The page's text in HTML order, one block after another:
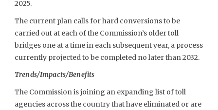
2025.
The current plan calls for hard conversions to be
carried out at each of the Commission’s older toll
bridges one at a time in each subsequent year, a process
currently projected to be completed no later than 2032.
Trends/Impacts/Benefits
The Commission is joining an expanding list of toll
agencies across the country that have eliminated or are